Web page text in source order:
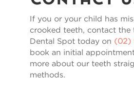
If you or your child has
crooked teeth, contact the
Dental Spot today on (02)
book an initial
more about our teeth
methods.